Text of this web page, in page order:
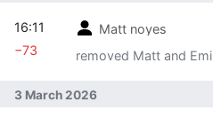
Matt noyes
removed Matt and Emi
16:11
−73
3 March 2026